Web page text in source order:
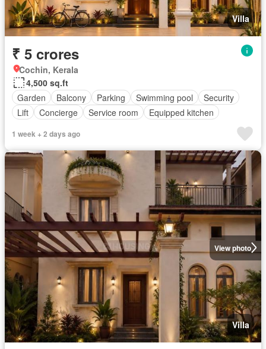
Villa
₹ 5 crores
Cochin, Kerala
4,500 sq.ft
Garden
Balcony Parking Swimming pool
Security
Lift
Concierge Service room Equipped kitchen
1 week + 2 days ago
View photo
Villa